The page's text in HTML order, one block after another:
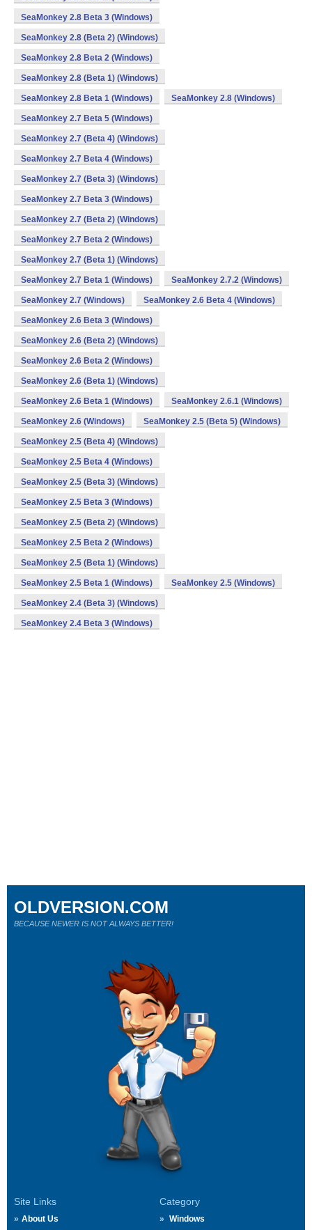
SeaMonkey 2.8 Beta 3 (Windows)
SeaMonkey 2.8 (Beta 2) (Windows)
SeaMonkey 2.8 Beta 2 (Windows)
SeaMonkey 2.8 (Beta 1) (Windows)
SeaMonkey 2.8 Beta 1 (Windows) SeaMonkey 2.8 (Windows)
SeaMonkey 2.7 Beta 5 (Windows)
SeaMonkey 2.7 (Beta 4) (Windows)
SeaMonkey 2.7 Beta 4 (Windows)
SeaMonkey 2.7 (Beta 3) (Windows)
SeaMonkey 2.7 Beta 3 (Windows)
SeaMonkey 2.7 (Beta 2) (Windows)
SeaMonkey 2.7 Beta 2 (Windows)
SeaMonkey 2.7 (Beta 1) (Windows)
SeaMonkey 2.7 Beta 1 (Windows) SeaMonkey 2.7.2 (Windows)
SeaMonkey 2.7 (Windows) SeaMonkey 2.6 Beta 4 (Windows)
SeaMonkey 2.6 Beta 3 (Windows)
SeaMonkey 2.6 (Beta 2) (Windows)
SeaMonkey 2.6 Beta 2 (Windows)
SeaMonkey 2.6 (Beta 1) (Windows)
SeaMonkey 2.6 Beta 1 (Windows) SeaMonkey 2.6.1 (Windows)
SeaMonkey 2.6 (Windows) SeaMonkey 2.5 (Beta 5) (Windows)
SeaMonkey 2.5 (Beta 4) (Windows)
SeaMonkey 2.5 Beta 4 (Windows)
SeaMonkey 2.5 (Beta 3) (Windows)
SeaMonkey 2.5 Beta 3 (Windows)
SeaMonkey 2.5 (Beta 2) (Windows)
SeaMonkey 2.5 Beta 2 (Windows)
SeaMonkey 2.5 (Beta 1) (Windows)
SeaMonkey 2.5 Beta 1 (Windows) SeaMonkey 2.5 (Windows)
SeaMonkey 2.4 (Beta 3) (Windows)
SeaMonkey 2.4 Beta 3 (Windows)
Site Links
About Us
Category
Windows
OLDVERSION.COM
BECAUSE NEWER IS NOT ALWAYS BETTER!